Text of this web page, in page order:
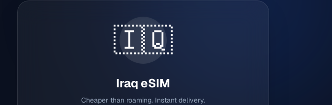
🇮🇶
Iraq eSIM
Cheaper than roaming. Instant delivery.